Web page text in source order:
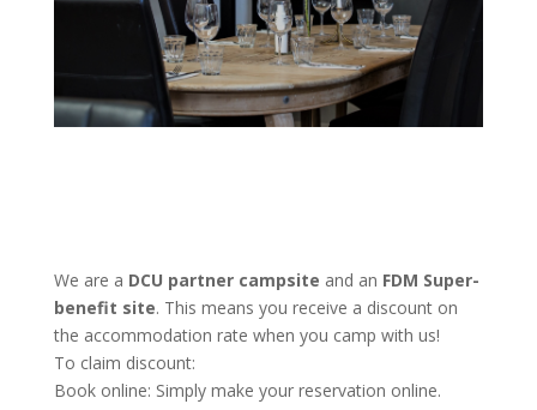
We are a DCU partner campsite and an FDM Super-
benefit site. This means you receive a discount on
the accommodation rate when you camp with us!
To claim discount:
Book online: Simply make your reservation online.